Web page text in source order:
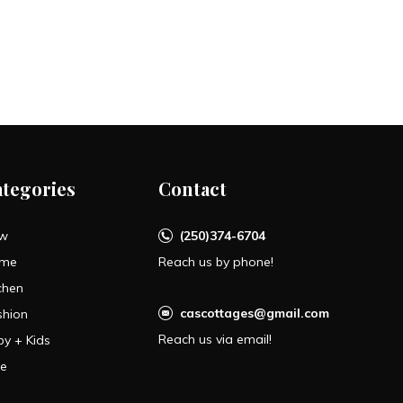
+ Kids
Contact
(250)374-6704
Reach us by phone!
cascottages@gmail.com
Reach us via email!